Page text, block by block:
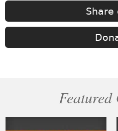
Share
Featured